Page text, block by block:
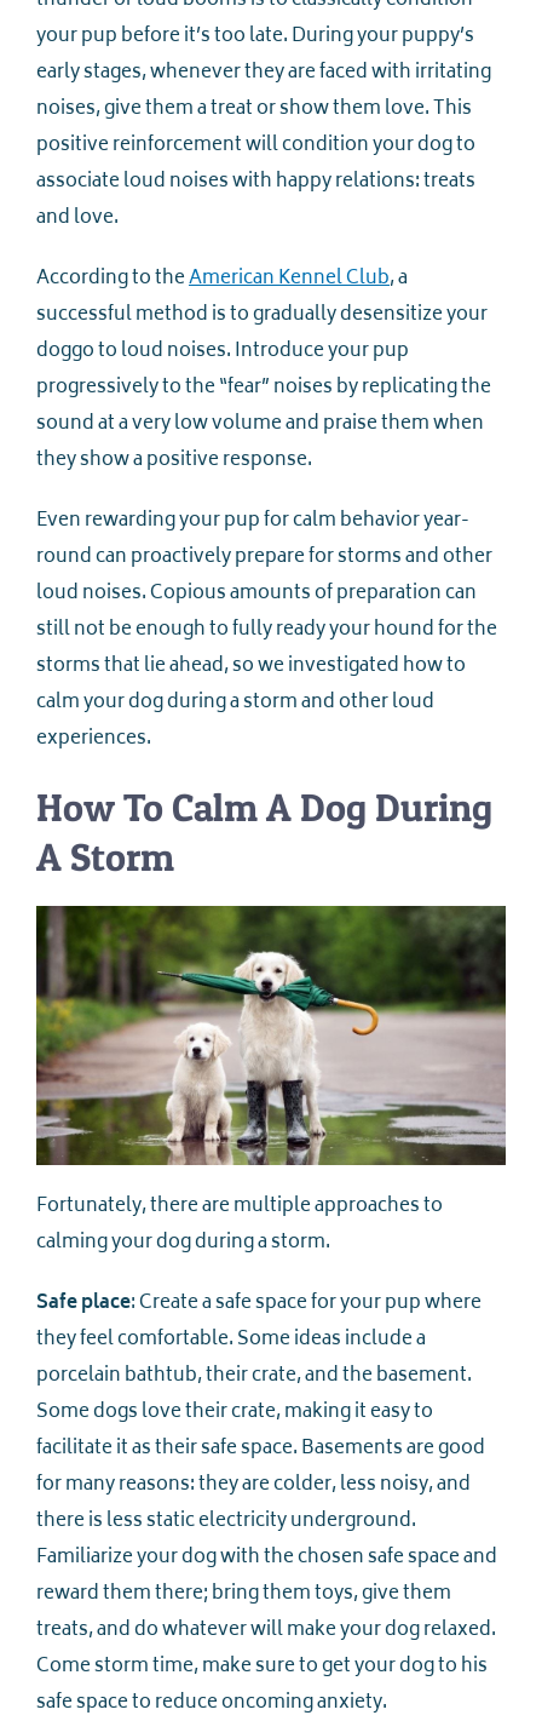
your pup before it’s too late. During your puppy’s
early stages, whenever they are faced with irritating
noises, give them a treat or show them love. This
positive reinforcement will condition your dog to
associate loud noises with happy relations: treats
and love.
According to theAmerican Kennel Club, a
successful method is to gradually desensitize your
doggo to loud noises. Introduce your pup
progressively to the “fear” noises by replicating the
sound at a very low volume and praise them when
they show a positive response.
Even rewarding your pup for calm behavior year-
round can proactively prepare for storms and other
loud noises. Copious amounts of preparation can
still not be enough to fully ready your hound for the
storms that lie ahead, so we investigated how to
calm your dog during a storm and other loud
experiences.
How To Calm A Dog During
A Storm
Fortunately, there are multiple approaches to
calming your dog during a storm.
Safe place: Create a safe space for your pup where
they feel comfortable. Some ideas include a
porcelain bathtub, their crate, and the basement.
Some dogs love their crate, making it easy to
facilitate it as their safe space. Basements are good
for many reasons: they are colder, less noisy, and
there is less static electricity underground.
Familiarize your dog with the chosen safe space and
reward them there; bring them toys, give them
treats, and do whatever will make your dog relaxed.
Come storm time, make sure to get your dog to his
safe space to reduce oncoming anxiety.